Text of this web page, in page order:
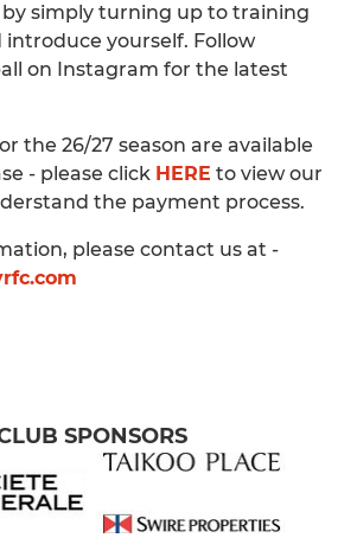
by simply turning up to training
yourself. Follow
on Instagram for the latest
the 26/27 season are available
- please click HERE to view our
the payment process.
please contact us at -
SPONSORS